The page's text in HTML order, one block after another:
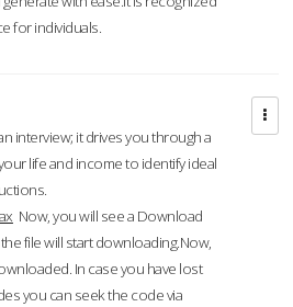
for individuals.
interview; it drives you through a
life and income to identify ideal
Now, you will see a Download
file will start downloading.Now,
In case you have lost
you can seek the code via